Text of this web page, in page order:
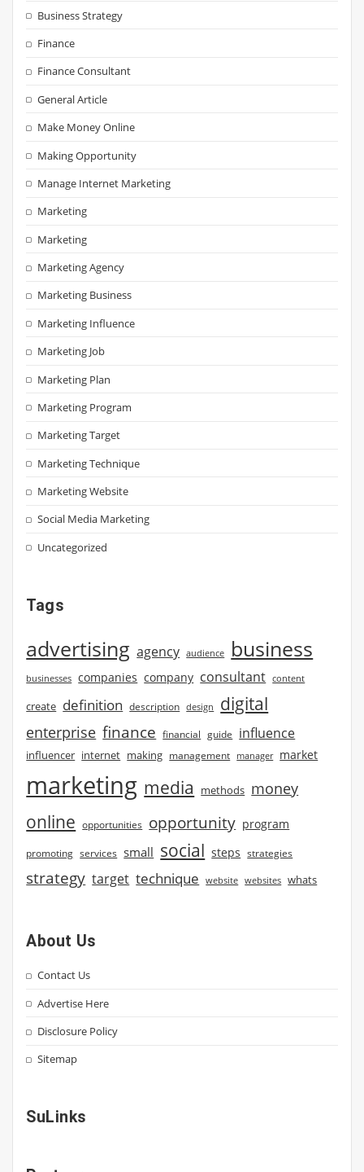
Business Strategy
Finance
Finance Consultant
General Article
Make Money Online
Making Opportunity
Manage Internet Marketing
Marketing
Marketing
Marketing Agency
Marketing Business
Marketing Influence
Marketing Job
Marketing Plan
Marketing Program
Marketing Target
Marketing Technique
Marketing Website
Social Media Marketing
Uncategorized
Tags
advertising agency audience business
businesses companies company consultant content
create definition description design digital
enterprise finance financial guide influence
influencer internet making management manager market
marketing media methods money
online opportunities opportunity program
promoting services small social steps strategies
strategy target technique website websites whats
About Us
Contact Us
Advertise Here
Disclosure Policy
Sitemap
SuLinks